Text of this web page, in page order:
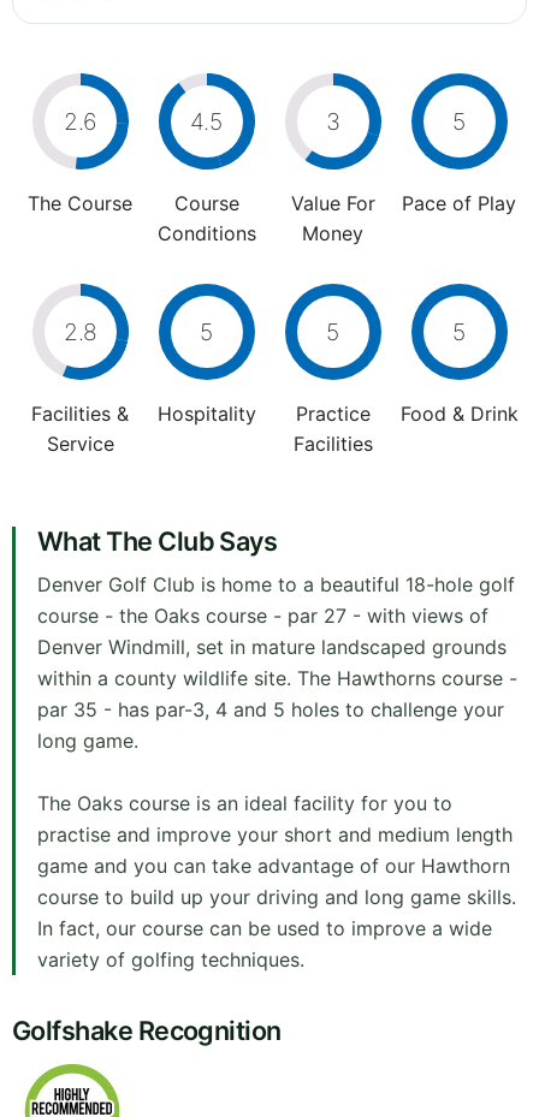
2.6
The Course
4.5
Course
Conditions
3
Value For
Money
5
Pace of Play
2.8
Facilities &
Service
5
Hospitality
5
Practice
Facilities
5
Food & Drink
What The Club Says
Denver Golf Club is home to a beautiful 18-hole golf
course - the Oaks course - par 27 - with views of
Denver Windmill, set in mature landscaped grounds
within a county wildlife site. The Hawthorns course -
par 35 - has par-3, 4 and 5 holes to challenge your
long game.
The Oaks course is an ideal facility for you to
practise and improve your short and medium length
game and you can take advantage of our Hawthorn
course to build up your driving and long game skills.
In fact, our course can be used to improve a wide
variety of golfing techniques.
Golfshake Recognition